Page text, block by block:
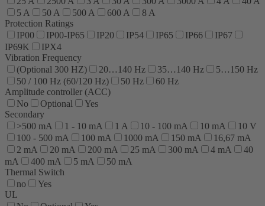
5 A
50 A 500 A 600 A
8 A
Protection Ratings
IP00
IP00-IP65 IP20 IP54 IP65 IP66
IP67
IP69K
IPX4
Vibration Frequency
(Optional 300 HZ)
20…140 Hz 35…140 Hz
5…150 Hz
50 / 100 Hz (60/120 Hz)
50 Hz
60 Hz
Amplitude controller (ACC)
No
Optional
Yes
Secondary
>500 mA
1 - 10 mA 1 A 10 - 100 mA 10 mA
10 V
100 - 500 mA
100 mA 1000 mA 150 mA
16,67 mA
2 mA
20 mA 200 mA 25 mA 300 mA 4 mA
40
mA
400 mA 5 mA
50 mA
Thermal Switch
no
Yes
UL